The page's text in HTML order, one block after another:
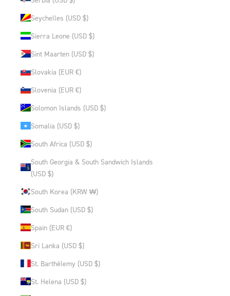
Seychelles (USD $)
Sierra Leone (USD $)
Sint Maarten (USD $)
Slovakia (EUR €)
Slovenia (EUR €)
Solomon Islands (USD $)
Somalia (USD $)
South Africa (USD $)
South Georgia & South Sandwich Islands
(USD $)
South Korea (KRW ₩)
South Sudan (USD $)
Spain (EUR €)
Sri Lanka (USD $)
St. Barthélemy (USD $)
St. Helena (USD $)